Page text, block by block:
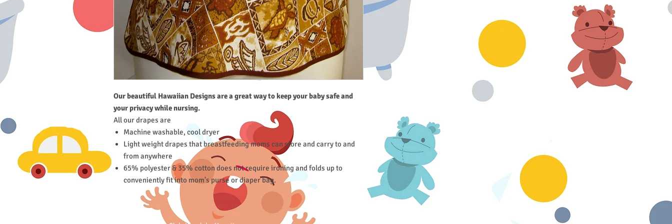
Our beautiful Hawaiian Designs are a great way to keep your baby safe and
your privacy while nursing.
All our drapes are
Machine washable, cool dryer
Light weight drapes that breastfeeding moms can store and carry to and
from anywhere
65% polyester & 35% cotton does not require ironing and folds up to
conveniently fit into mom's purse or diaper bag.